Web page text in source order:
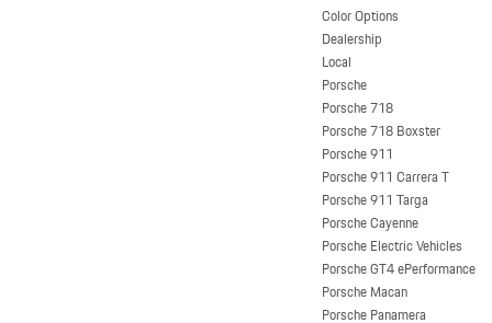
Color Options
Dealership
Local
Porsche
Porsche 718
Porsche 718 Boxster
Porsche 911
Porsche 911 Carrera T
Porsche 911 Targa
Porsche Cayenne
Porsche Electric Vehicles
Porsche GT4 ePerformance
Porsche Macan
Porsche Panamera